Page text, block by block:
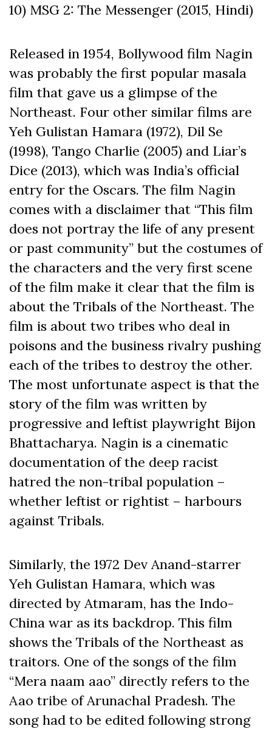
10) MSG 2: The Messenger (2015, Hindi)
Released in 1954, Bollywood film Nagin
was probably the first popular masala
film that gave us a glimpse of the
Northeast. Four other similar films are
Yeh Gulistan Hamara (1972), Dil Se
(1998), Tango Charlie (2005) and Liar’s
Dice (2013), which was India’s official
entry for the Oscars. The film Nagin
comes with a disclaimer that “This film
does not portray the life of any present
or past community” but the costumes of
the characters and the very first scene
of the film make it clear that the film is
about the Tribals of the Northeast. The
film is about two tribes who deal in
poisons and the business rivalry pushing
each of the tribes to destroy the other.
The most unfortunate aspect is that the
story of the film was written by
progressive and leftist playwright Bijon
Bhattacharya. Nagin is a cinematic
documentation of the deep racist
hatred the non-tribal population –
whether leftist or rightist – harbours
against Tribals.
Similarly, the 1972 Dev Anand-starrer
Yeh Gulistan Hamara, which was
directed by Atmaram, has the Indo-
China war as its backdrop. This film
shows the Tribals of the Northeast as
traitors. One of the songs of the film
“Mera naam aao” directly refers to the
Aao tribe of Arunachal Pradesh. The
song had to be edited following strong